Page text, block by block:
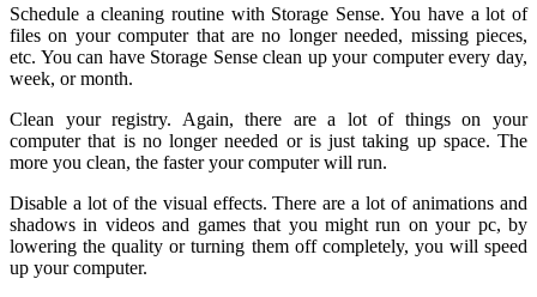
Schedule a cleaning routine with Storage Sense. You have a lot of
files on your computer that are no longer needed, missing pieces,
etc. You can have Storage Sense clean up your computer every day,
week, or month.
Clean your registry. Again, there are a lot of things on your
computer that is no longer needed or is just taking up space. The
more you clean, the faster your computer will run.
Disable a lot of the visual effects. There are a lot of animations and
shadows in videos and games that you might run on your pc, by
lowering the quality or turning them off completely, you will speed
up your computer.